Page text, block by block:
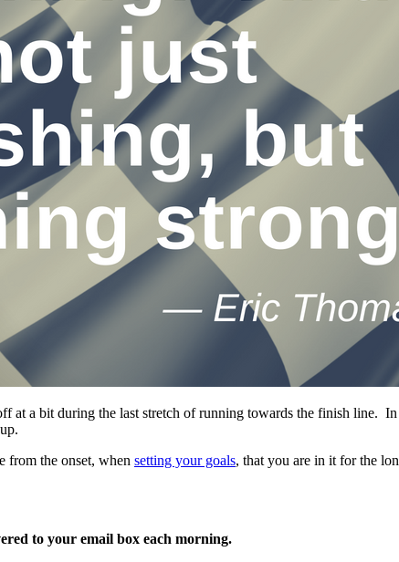
at a bit during the last stretch of running towards the finish line.
from the onset, when setting your goals, that you are in it for the
to your email box each morning.